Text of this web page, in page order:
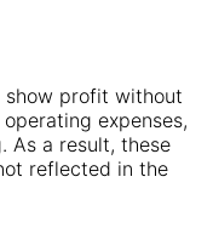
show profit without
expenses,
As a result, these
reflected in the